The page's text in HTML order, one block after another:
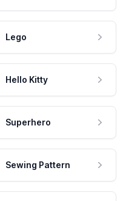
Lego
Hello Kitty
Superhero
Sewing Pattern